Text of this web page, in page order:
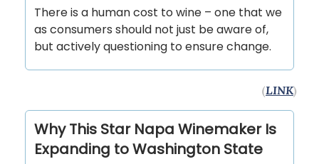
There is a human cost to wine – one that we
as consumers should not just be aware of,
but actively questioning to ensure change.
(LINK)
Why This Star Napa Winemaker Is
Expanding to Washington State